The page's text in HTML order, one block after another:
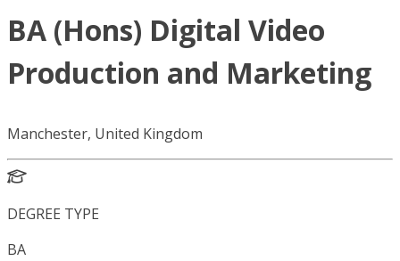
BA (Hons) Digital Video
Production and Marketing
Manchester, United Kingdom
DEGREE TYPE
BA